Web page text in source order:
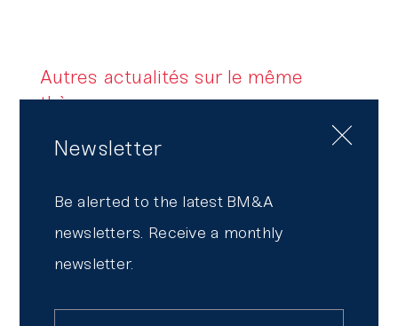
Autres actualités sur le même
thème
Transparency Report
Newsletter
Be alerted to the latest BM&A
newsletters. Receive a monthly
newsletter.